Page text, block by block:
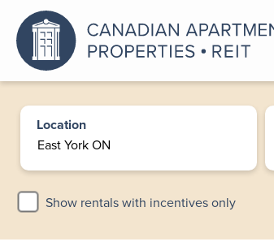
Location
Show rentals with incentives only